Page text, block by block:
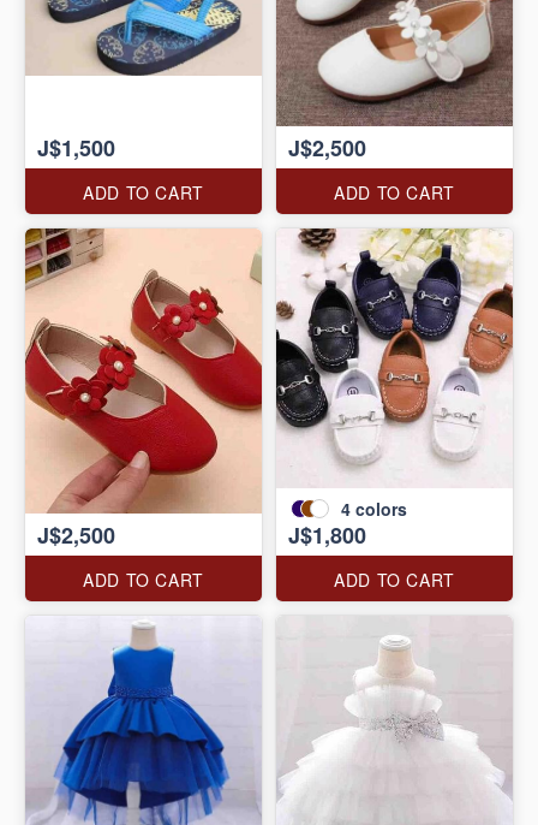
J$1,500
ADD TO CART
J$2,500
ADD TO CART
J$2,500
ADD TO CART
4 colors
J$1,800
ADD TO CART